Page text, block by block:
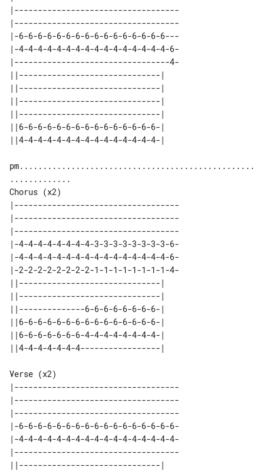
|-----------------------------------
|-----------------------------------
|-6-6-6-6-6-6-6-6-6-6-6-6-6-6-6-6---
|-4-4-4-4-4-4-4-4-4-4-4-4-4-4-4-4-6-
|---------------------------------4-
||------------------------------|
||------------------------------|
||------------------------------|
||------------------------------|
||6-6-6-6-6-6-6-6-6-6-6-6-6-6-6-|
pm..................................................
Chorus (x2)
|-----------------------------------
|-----------------------------------
|-----------------------------------
|-4-4-4-4-4-4-4-4-3-3-3-3-3-3-3-3-6-
|-4-4-4-4-4-4-4-4-4-4-4-4-4-4-4-4-6-
|-2-2-2-2-2-2-2-2-1-1-1-1-1-1-1-1-4-
||------------------------------|
||------------------------------|
||--------------6-6-6-6-6-6-6-6-|
||6-6-6-6-6-6-6-6-6-6-6-6-6-6-6-|
||6-6-6-6-6-6-6-4-4-4-4-4-4-4-4-|
Verse (x2)
|-----------------------------------
|-----------------------------------
|-----------------------------------
|-6-6-6-6-6-6-6-6-6-6-6-6-6-6-6-6-6-
|-4-4-4-4-4-4-4-4-4-4-4-4-4-4-4-4-4-
|-----------------------------------
||------------------------------|